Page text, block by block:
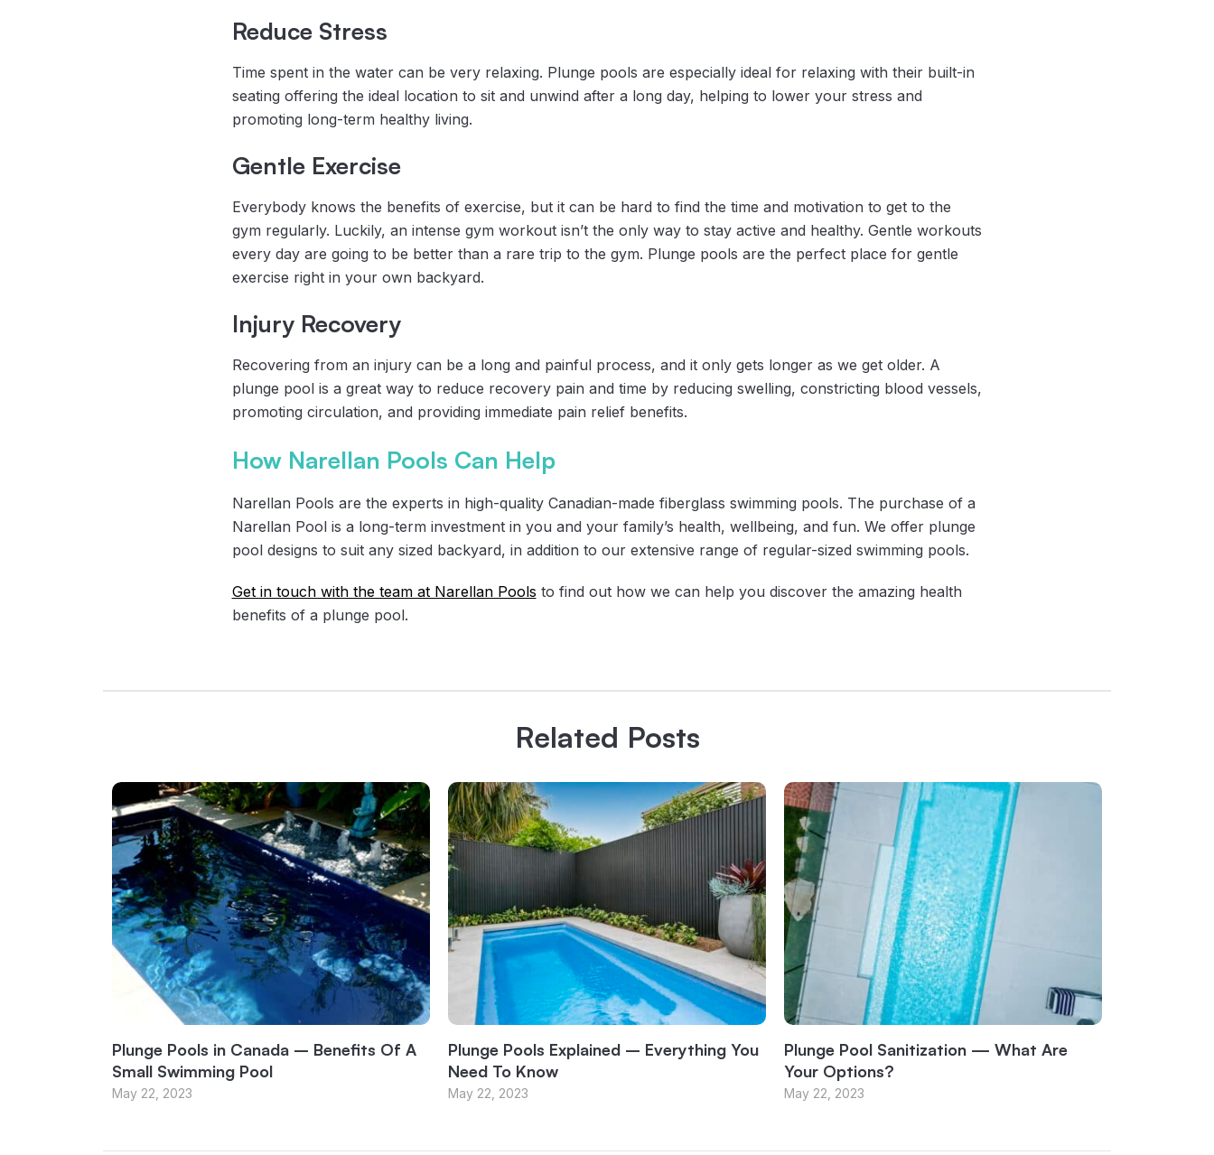
Reduce Stress
Time spent in the water can be very relaxing. Plunge pools are especially ideal for relaxing with their built-in
seating offering the ideal location to sit and unwind after a long day, helping to lower your stress and
promoting long-term healthy living.
Gentle Exercise
Everybody knows the benefits of exercise, but it can be hard to find the time and motivation to get to the
gym regularly. Luckily, an intense gym workout isn’t the only way to stay active and healthy. Gentle workouts
every day are going to be better than a rare trip to the gym. Plunge pools are the perfect place for gentle
exercise right in your own backyard.
Injury Recovery
Recovering from an injury can be a long and painful process, and it only gets longer as we get older. A
plunge pool is a great way to reduce recovery pain and time by reducing swelling, constricting blood vessels,
promoting circulation, and providing immediate pain relief benefits.
How Narellan Pools Can Help
Narellan Pools are the experts in high-quality Canadian-made fiberglass swimming pools. The purchase of a
Narellan Pool is a long-term investment in you and your family’s health, wellbeing, and fun. We offer plunge
pool designs to suit any sized backyard, in addition to our extensive range of regular-sized swimming pools.
Get in touch with the team at Narellan Pools to find out how we can help you discover the amazing health
benefits of a plunge pool.
Related Posts
Plunge Pools in Canada – Benefits Of A
Small Swimming Pool
May 22, 2023
Plunge Pools Explained – Everything You
Need To Know
May 22, 2023
Plunge Pool Sanitization — What Are
Your Options?
May 22, 2023